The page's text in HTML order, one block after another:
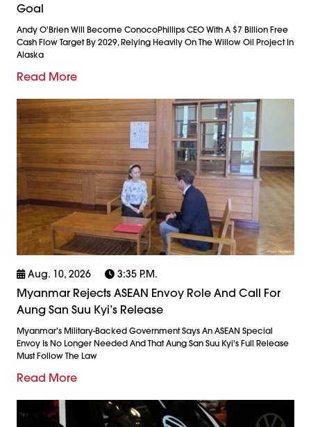
Goal
Andy O'Brien Will Become ConocoPhillips CEO With A $7 Billion Free
Cash Flow Target By 2029, Relying Heavily On The Willow Oil Project In
Alaska
Read More
Aug. 10, 2026 3:35 P.m.
Myanmar Rejects ASEAN Envoy Role And Call For
Aung San Suu Kyi’s Release
Myanmar's Military-Backed Government Says An ASEAN Special
Envoy Is No Longer Needed And That Aung San Suu Kyi's Full Release
Must Follow The Law
Read More